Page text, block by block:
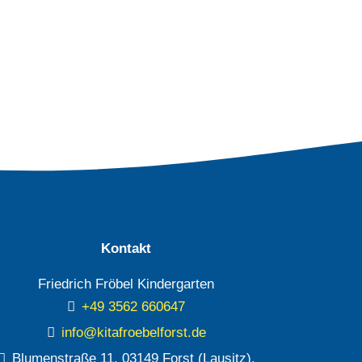
Kontakt
Friedrich Fröbel Kindergarten
+49 3562 660647
info@kitafroebelforst.de
Blumenstraße 11, 03149 Forst (Lausitz),